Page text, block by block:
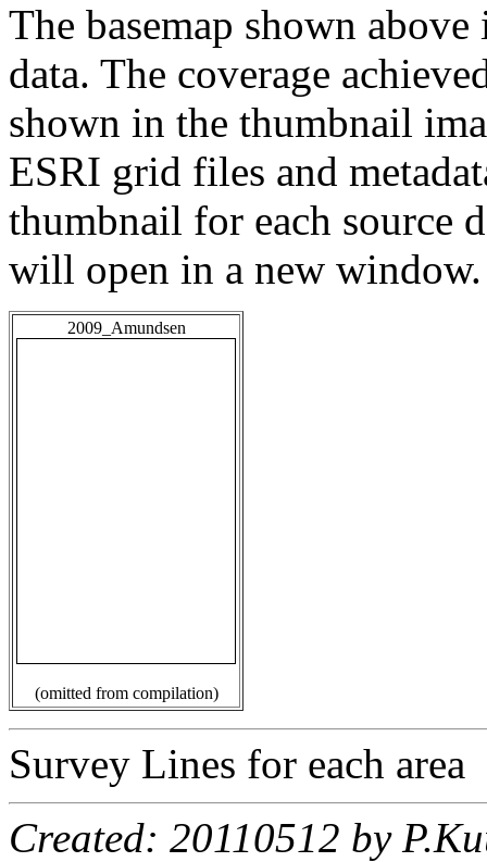
The basemap shown
data. The coverage
shown in the thumbnail
ESRI grid files and
thumbnail for each source
will open in a new window.
2009_Amundsen
(omitted from compilation)
Survey Lines for each area
Created: 20110512 by